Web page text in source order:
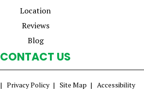
Location
Reviews
Blog
CONTACT US
Privacy Policy Site Map Accessibility